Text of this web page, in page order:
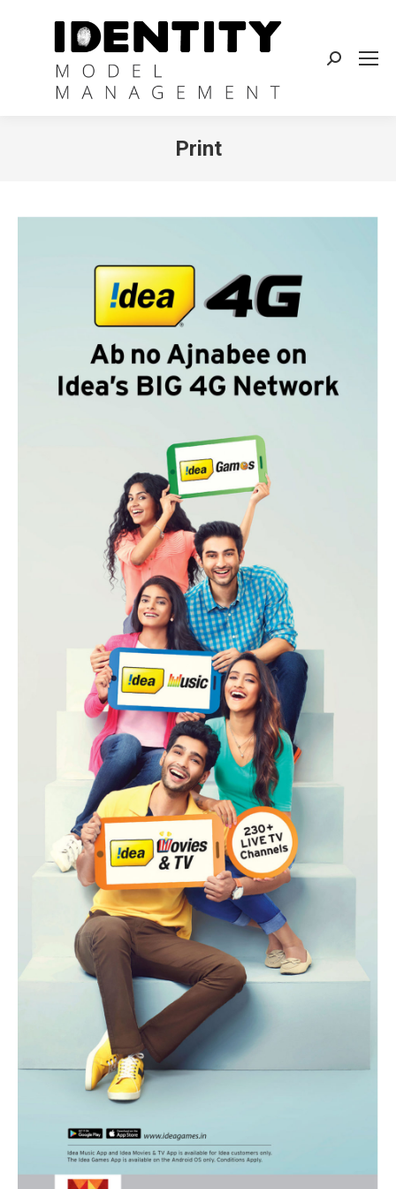
Search:
Print